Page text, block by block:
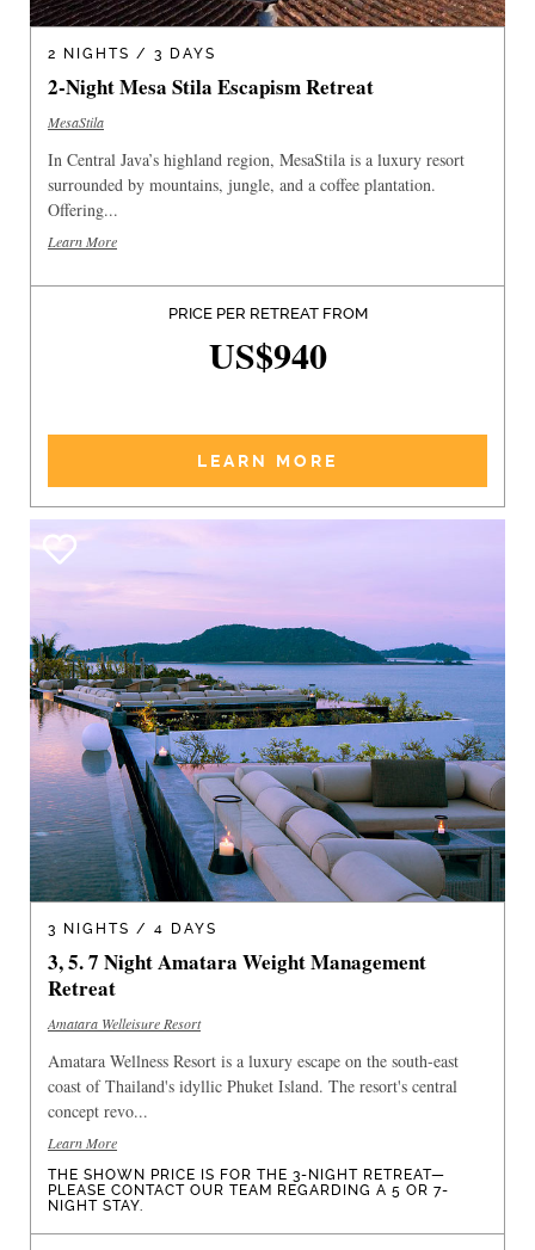
2 NIGHTS / 3 DAYS
2-Night Mesa Stila Escapism Retreat
MesaStila
In Central Java’s highland region, MesaStila is a luxury resort
surrounded by mountains, jungle, and a coffee plantation.
Offering...
Learn More
PRICE PER RETREAT FROM
US$940
LEARN MORE
3 NIGHTS / 4 DAYS
3, 5. 7 Night Amatara Weight Management
Retreat
Amatara Welleisure Resort
Amatara Wellness Resort is a luxury escape on the south-east
coast of Thailand's idyllic Phuket Island. The resort's central
concept revo...
Learn More
THE SHOWN PRICE IS FOR THE 3-NIGHT RETREAT—
PLEASE CONTACT OUR TEAM REGARDING A 5 OR 7-
NIGHT STAY.